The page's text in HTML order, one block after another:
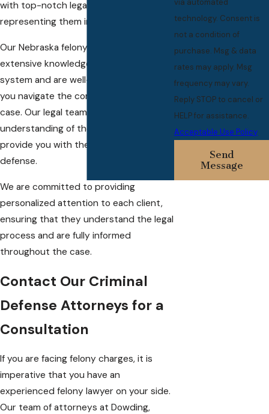
with top-notch legal services and
representing them in court.
Our Nebraska felony attorneys have
extensive knowledge of the local court
system and are well-equipped to help
you navigate the complexities of your
case. Our legal team has a deep
understanding of the law and can
provide you with the best possible
defense.
We are committed to providing
personalized attention to each client,
ensuring that they understand the legal
process and are fully informed
throughout the case.
Contact Our Criminal
Defense Attorneys for a
Consultation
If you are facing felony charges, it is
imperative that you have an
experienced felony lawyer on your side.
Our team of attorneys at Dowding,
via automated
technology. Consent is
not a condition of
purchase. Msg & data
rates may apply. Msg
frequency may vary.
Reply STOP to cancel or
HELP for assistance.
Acceptable Use Policy
Send
Message